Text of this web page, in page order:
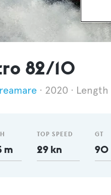
82/10
2020 Length
m
TOP SPEED
29 kn
GT
90